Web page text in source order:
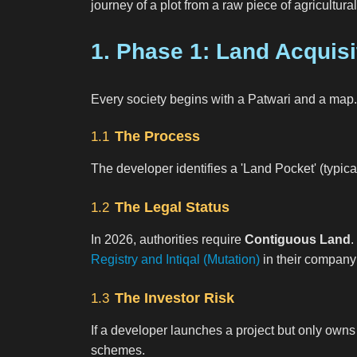
journey of a plot from a raw piece of
1. Phase 1: Land
Every society begins with a Patwari and a
1.1 The Process
The developer identifies a 'Land Pocket'
1.2 The Legal Status
In 2026, authorities require Contiguous Land .
Registry and Intiqal (Mutation) in their
1.3 The Investor Risk
If a developer launches a project but only
schemes.